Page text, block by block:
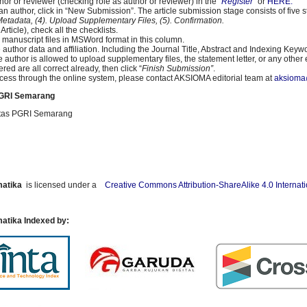
author, click in “New Submission”. The article submission stage consists of five
(4). Upload Supplementary Files, (5). Confirmation.
check all the checklists.
files in MSWord format in this column.
author data and affiliation. Including the Journal Title, Abstract and Indexing
author is allowed to upload supplementary files, the statement letter, or any other
are all correct already, then click “Finish Submission”.
through the online system, please contact AKSIOMA editorial team at
Semarang
PGRI Semarang
is licensed under a Creative Commons Attribution-ShareAlike 4.0
Indexed by: